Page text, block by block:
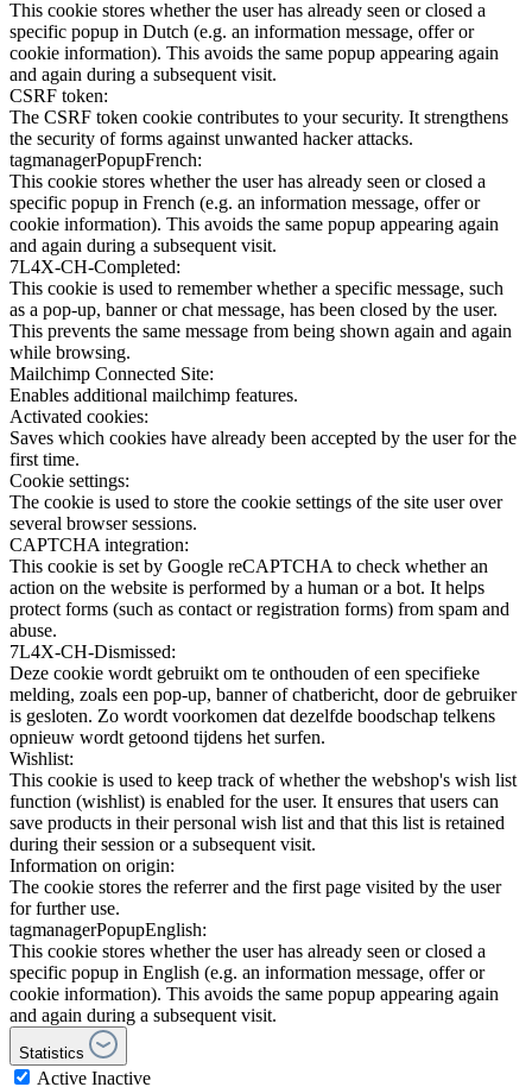
This cookie stores whether the user has already seen or closed a
specific popup in Dutch (e.g. an information message, offer or
cookie information). This avoids the same popup appearing again
and again during a subsequent visit.
CSRF token:
The CSRF token cookie contributes to your security. It strengthens
the security of forms against unwanted hacker attacks.
tagmanagerPopupFrench:
This cookie stores whether the user has already seen or closed a
specific popup in French (e.g. an information message, offer or
cookie information). This avoids the same popup appearing again
and again during a subsequent visit.
7L4X-CH-Completed:
This cookie is used to remember whether a specific message, such
as a pop-up, banner or chat message, has been closed by the user.
This prevents the same message from being shown again and again
while browsing.
Mailchimp Connected Site:
Enables additional mailchimp features.
Activated cookies:
Saves which cookies have already been accepted by the user for the
first time.
Cookie settings:
The cookie is used to store the cookie settings of the site user over
several browser sessions.
CAPTCHA integration:
This cookie is set by Google reCAPTCHA to check whether an
action on the website is performed by a human or a bot. It helps
protect forms (such as contact or registration forms) from spam and
abuse.
7L4X-CH-Dismissed:
Deze cookie wordt gebruikt om te onthouden of een specifieke
melding, zoals een pop-up, banner of chatbericht, door de gebruiker
is gesloten. Zo wordt voorkomen dat dezelfde boodschap telkens
opnieuw wordt getoond tijdens het surfen.
Wishlist:
This cookie is used to keep track of whether the webshop's wish list
function (wishlist) is enabled for the user. It ensures that users can
save products in their personal wish list and that this list is retained
during their session or a subsequent visit.
Information on origin:
The cookie stores the referrer and the first page visited by the user
for further use.
tagmanagerPopupEnglish:
This cookie stores whether the user has already seen or closed a
specific popup in English (e.g. an information message, offer or
cookie information). This avoids the same popup appearing again
and again during a subsequent visit.
Statistics
Active Inactive